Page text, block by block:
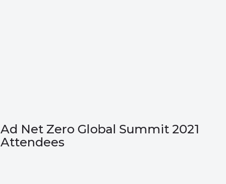
Ad Net Zero Global Summit 2021
Attendees